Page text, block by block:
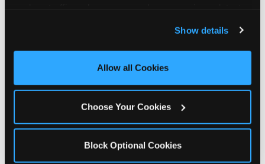
and measure and target content and ads, here and on
third party sites. Click ‘Allow All Cookies’ to use this
site with all cookies enabled, or click ‘Block Optional
Show details
Allow all Cookies
Choose Your Cookies
Block Optional Cookies
The candle moment is also the moment parents
are most likely to feel relief — the resolution of the
planning. 12% of parents named parent-relief as
their primary booking trigger, and this figure rises
among moms and among parents who have